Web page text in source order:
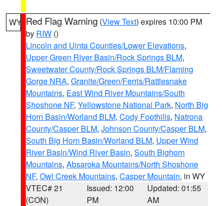
WY Red Flag Warning (View Text) expires 10:00 PM
by RIW ()
Lincoln and Uinta Counties/Lower Elevations,
Upper Green River Basin/Rock Springs BLM,
Sweetwater County/Rock Springs BLM/Flaming
Gorge NRA, Granite/Green/Ferris/Rattlesnake
Mountains, East Wind River Mountains/South
Shoshone NF, Yellowstone National Park, North Big
Horn Basin/Worland BLM, Cody Foothills, Natrona
County/Casper BLM, Johnson County/Casper BLM,
South Big Horn Basin/Worland BLM, Upper Wind
River Basin/Wind River Basin, South Bighorn
Mountains, Absaroka Mountains/North Shoshone
NF, Owl Creek Mountains, Casper Mountain, in WY
VTEC# 21
(CON)
Issued: 12:00
PM
Updated: 01:55
AM